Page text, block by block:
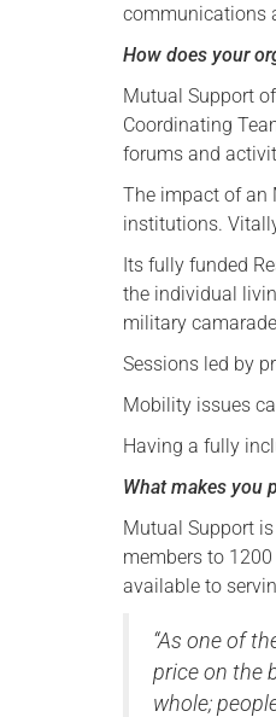
communications
How does your
Mutual Support
Coordinating
forums and
The impact of an
institutions.
Its fully funded
the individual
military
Sessions led by
Mobility issues
Having a fully
What makes you
Mutual Support
members to
available to
“As one of
price on the
whole;